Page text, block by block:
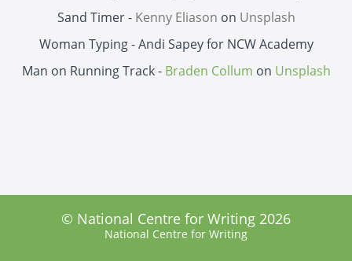
Sand Timer - Kenny Eliason on Unsplash
Woman Typing - Andi Sapey for NCW Academy
Man on Running Track - Braden Collum on Unsplash
© National Centre for Writing 2026
National Centre for Writing